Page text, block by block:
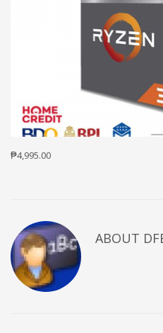
₱4,995.00
ABOUT